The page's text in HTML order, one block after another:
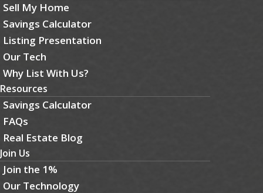
Sell My Home
Savings Calculator
Listing Presentation
Our Tech
Why List With Us?
Resources
Savings Calculator
FAQs
Real Estate Blog
Join Us
Join the 1%
Our Technology